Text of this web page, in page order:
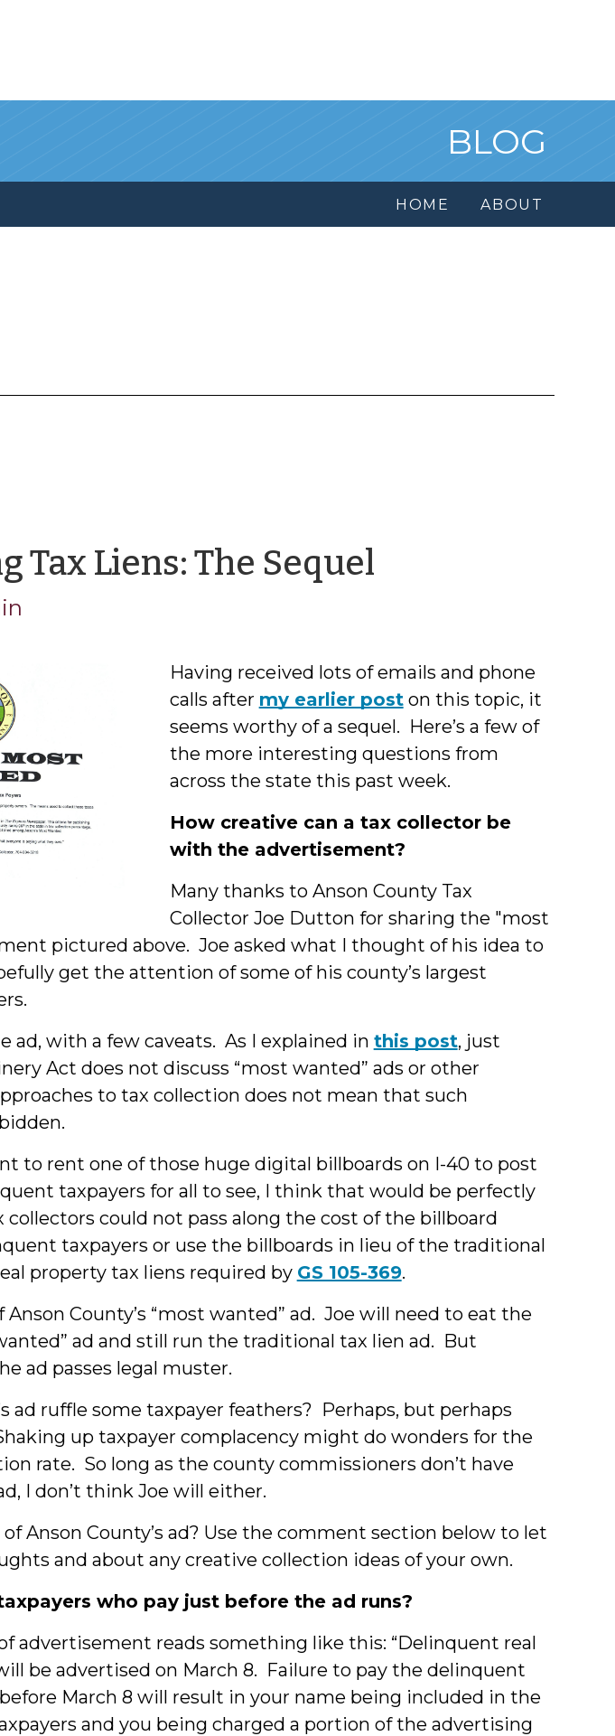
BLOG
HOME ABOUT
Tax Liens: The Sequelby
Having received lots of emails and phone
calls after my earlier poston this topic, it
seems worthy of a sequel. Here’s a few of
the more interesting questions from
across the state this past week.
How creative can a tax collector be
with the advertisement?
Many thanks to Anson County Tax
Collector Joe Dutton for sharing the "most
pictured above. Joe asked what I thought of his idea to
get the attention of some of his county’s largest
ad, with a few caveats. As I explained in this post, just
Act does not discuss “most wanted” ads or other
to tax collection does not mean that such
to rent one of those huge digital billboards on I-40 to post
taxpayers for all to see, I think that would be perfectly
collectors could not pass along the cost of the billboard
taxpayers or use the billboards in lieu of the traditional
property tax liens required by GS 105-369.
Anson County’s “most wanted” ad. Joe will need to eat the
ad and still run the traditional tax lien ad. But
ad passes legal muster.
ad ruffle some taxpayer feathers? Perhaps, but perhaps
up taxpayer complacency might do wonders for the
rate. So long as the county commissioners don’t have
I don’t think Joe will either.
Anson County’s ad? Use the comment section below to let
and about any creative collection ideas of your own.
who pay just before the ad runs?
advertisement reads something like this: “Delinquent real
be advertised on March 8. Failure to pay the delinquent
March 8 will result in your name being included in the
and you being charged a portion of the advertising